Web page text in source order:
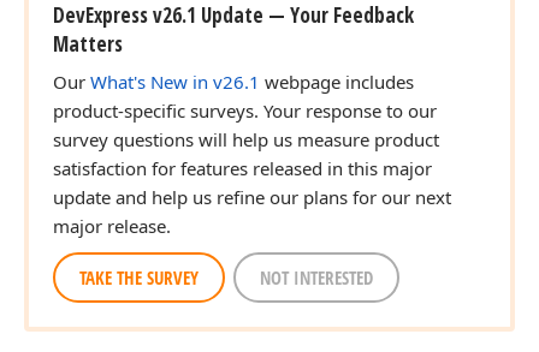
DevExpress v26.1 Update — Your Feedback
Matters
Our What's New in v26.1 webpage includes
product-specific surveys. Your response to our
survey questions will help us measure product
satisfaction for features released in this major
update and help us refine our plans for our next
major release.
TAKE THE SURVEY NOT INTERESTED